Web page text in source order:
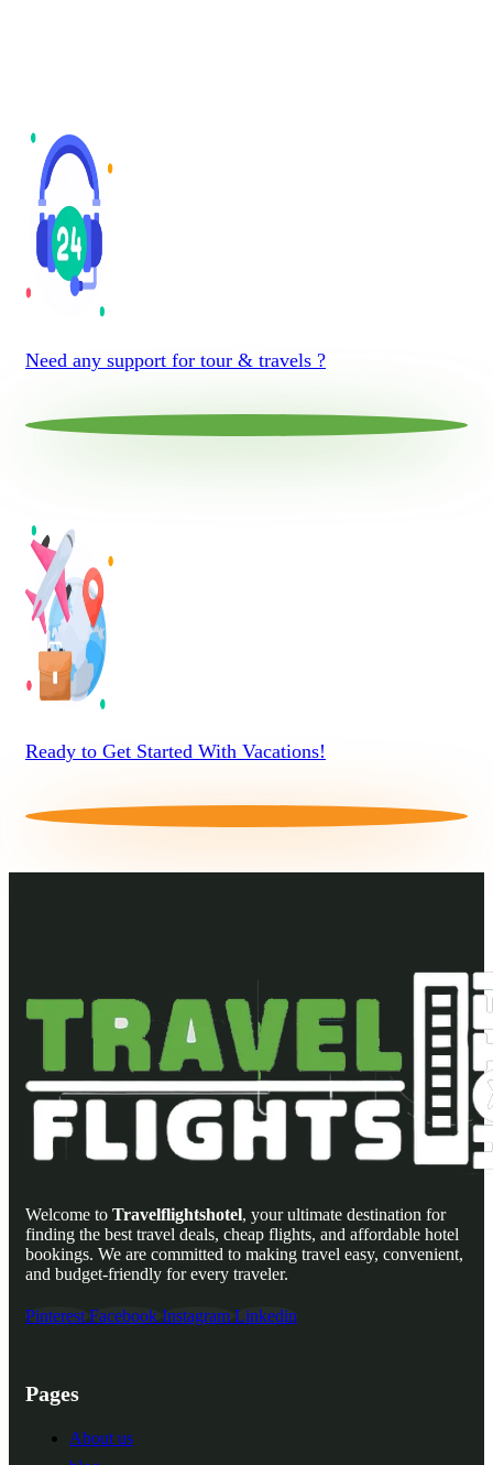
Need any support for tour & travels ?
Ready to Get Started With Vacations!
Welcome to Travelflightshotel, your ultimate destination for
finding the best travel deals, cheap flights, and affordable hotel
bookings. We are committed to making travel easy, convenient,
and budget-friendly for every traveler.
Pinterest Facebook Instagram Linkedin
Pages
About us